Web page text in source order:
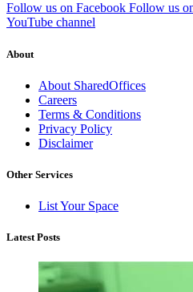
Follow us on Facebook Follow us
YouTube channel
About
About SharedOffices
Careers
Terms & Conditions
Privacy Policy
Disclaimer
Other Services
List Your Space
Latest Posts